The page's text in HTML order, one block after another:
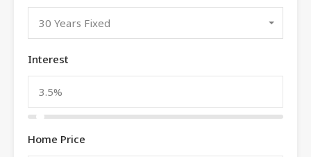
30 Years Fixed
Interest
Home Price